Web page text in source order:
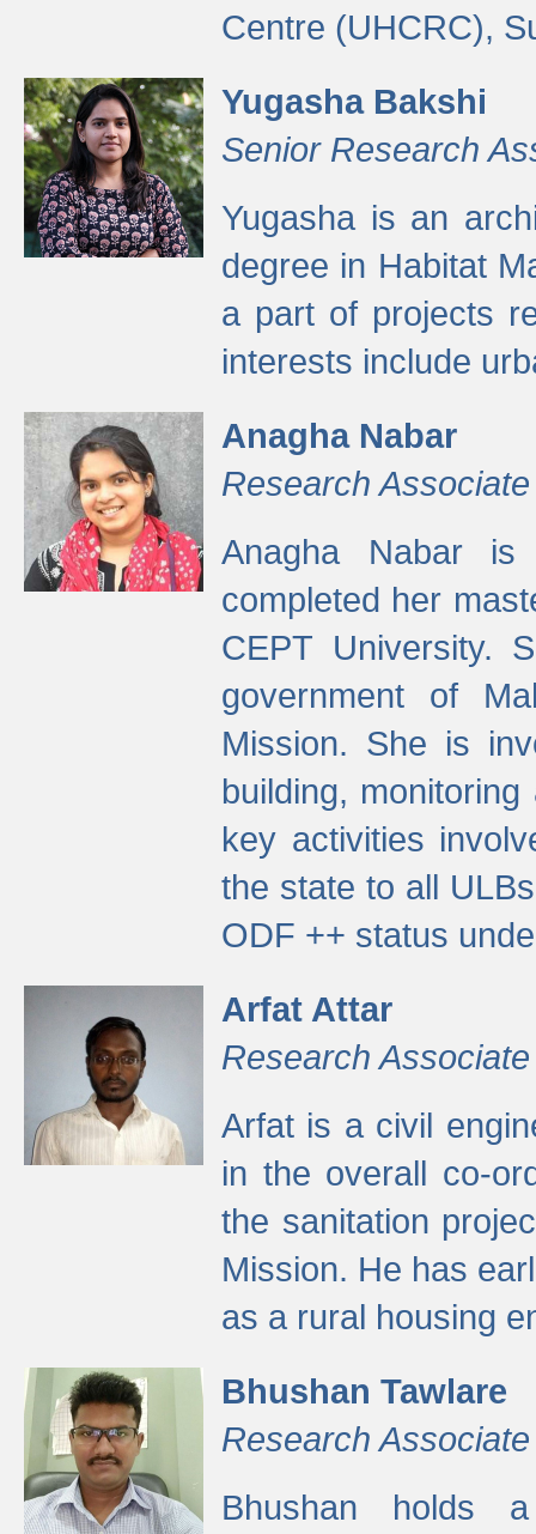
Centre (UHCRC),
Yugasha Bakshi
Senior Research
Yugasha is an
degree in Habitat
a part of projects
interests include
Anagha Nabar
Research Associate
Anagha Nabar
completed her
CEPT University.
government of
Mission. She is
building,
key activities
the state to all
ODF ++ status
Arfat Attar
Research Associate
Arfat is a civil
in the overall co-
the sanitation
Mission. He has
as a rural housing
Bhushan Tawlare
Research Associate
Bhushan holds